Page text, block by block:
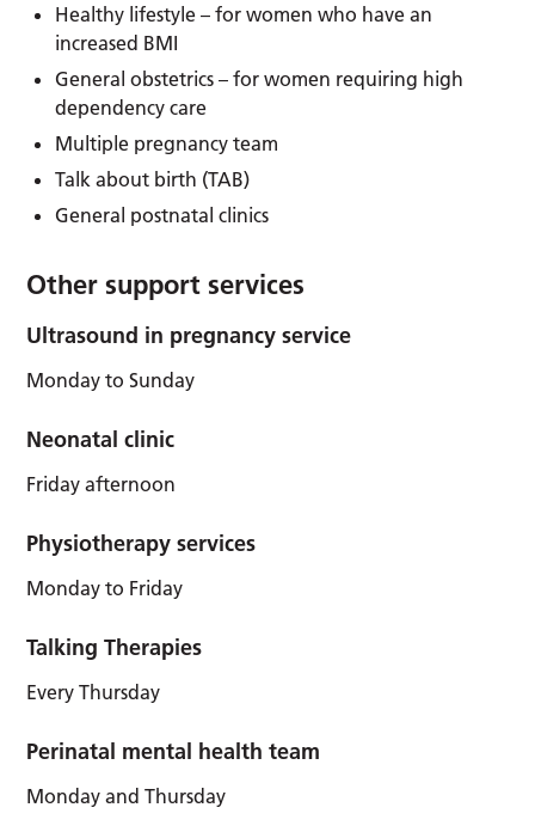
Healthy lifestyle – for women who have an
increased BMI
General obstetrics – for women requiring high
dependency care
Multiple pregnancy team
Talk about birth (TAB)
General postnatal clinics
Other support services
Ultrasound in pregnancy service
Monday to Sunday
Neonatal clinic
Friday afternoon
Physiotherapy services
Monday to Friday
Talking Therapies
Every Thursday
Perinatal mental health team
Monday and Thursday